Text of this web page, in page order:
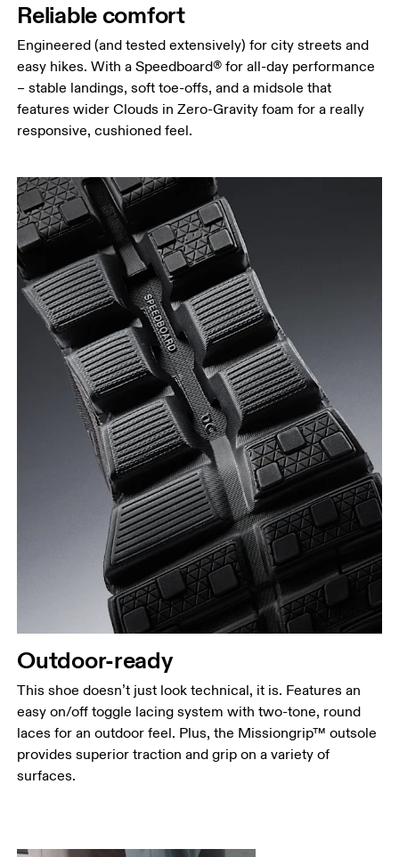
Reliable comfort
Engineered (and tested extensively) for city streets and
easy hikes. With a Speedboard® for all-day performance
– stable landings, soft toe-offs, and a midsole that
features wider Clouds in Zero-Gravity foam for a really
responsive, cushioned feel.
Outdoor-ready
This shoe doesn’t just look technical, it is. Features an
easy on/off toggle lacing system with two-tone, round
laces for an outdoor feel. Plus, the Missiongrip™ outsole
provides superior traction and grip on a variety of
surfaces.